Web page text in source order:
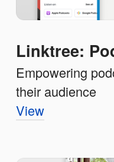
Linktree:
Empowering
their audience
View